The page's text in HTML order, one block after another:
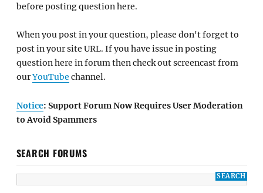
before posting question here.
When you post in your question, please don't forget to
post in your site URL. If you have issue in posting
question here in forum then check out screencast from
ourYouTube channel.
Notice: Support Forum Now Requires User Moderation
to Avoid Spammers
SEARCH FORUMS